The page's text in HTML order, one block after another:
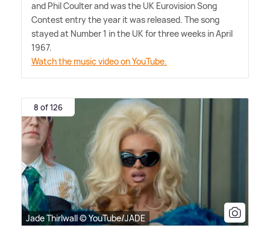
and Phil Coulter and was the UK Eurovision Song
Contest entry the year it was released. The song
stayed at Number 1 in the UK for three weeks in April
1967.
Watch the music video on YouTube.
8 of 126
Jade Thirlwall © YouTube/JADE